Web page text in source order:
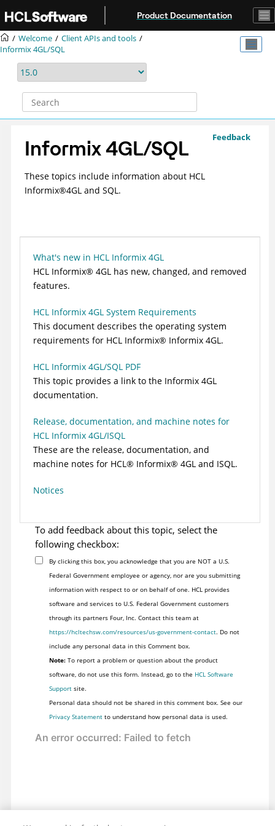
Product Documentation
Welcome
Client APIs and tools
Informix 4GL/SQL
Feedback
Informix 4GL/SQL
These topics include information about HCL
Informix®4GL and SQL.
What's new in HCL Informix 4GL
HCL Informix® 4GL has new, changed, and removed
features.
HCL Informix 4GL System Requirements
This document describes the operating system
requirements for HCL Informix® Informix 4GL.
HCL Informix 4GL/SQL PDF
This topic provides a link to the Informix 4GL
documentation.
Release, documentation, and machine notes for
HCL Informix 4GL/ISQL
These are the release, documentation, and
machine notes for HCL® Informix® 4GL and ISQL.
Notices
To add feedback about this topic, select the
following checkbox:
By clicking this box, you acknowledge that you are NOT a U.S.
Federal Government employee or agency, nor are you submitting
information with respect to or on behalf of one. HCL provides
software and services to U.S. Federal Government customers
through its partners Four, Inc. Contact this team at
https://hcltechsw.com/resources/us-government-contact. Do not
include any personal data in this Comment box.
Note:To report a problem or question about the product
software, do not use this form. Instead, go to the HCL Software
Supportsite.
Personal data should not be shared in this comment box. See our
Privacy Statementto understand how personal data is used.